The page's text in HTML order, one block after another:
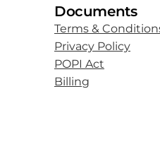
Documents
Terms &
Privacy Policy
POPI Act
Billing